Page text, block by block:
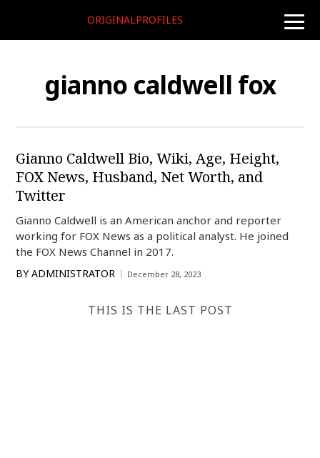
toggle
ORIGINALPROFILES
gianno caldwell fox
Gianno Caldwell Bio, Wiki, Age, Height,
FOX News, Husband, Net Worth, and
Twitter
Gianno Caldwell is an American anchor and reporter
working for FOX News as a political analyst. He joined
the FOX News Channel in 2017.
BY ADMINISTRATOR December 28, 2023
THIS IS THE LAST POST